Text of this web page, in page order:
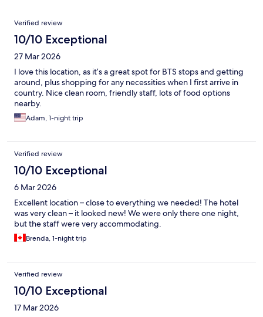
Reviews
Verified review
10/10 Exceptional
27 Mar 2026
I love this location, as it’s a great spot for BTS stops and getting
around, plus shopping for any necessities when I first arrive in
country. Nice clean room, friendly staff, lots of food options
nearby.
Adam, 1-night trip
Verified review
10/10 Exceptional
6 Mar 2026
Excellent location – close to everything we needed! The hotel
was very clean – it looked new! We were only there one night,
but the staff were very accommodating.
Brenda, 1-night trip
Verified review
10/10 Exceptional
17 Mar 2026